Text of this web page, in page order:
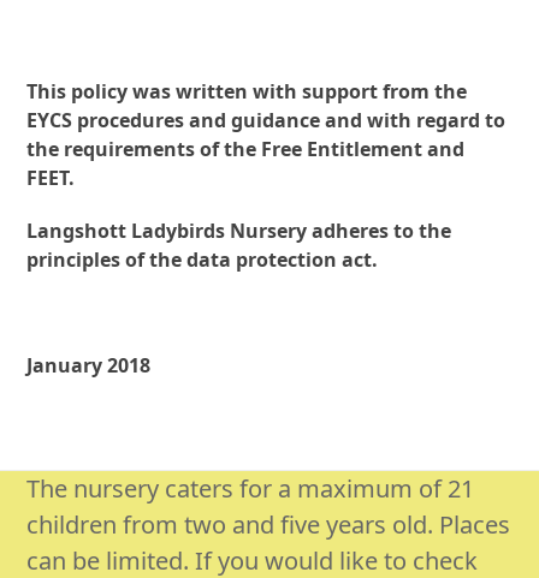
This policy was written with support from the
EYCS procedures and guidance and with regard to
the requirements of the Free Entitlement and
FEET.
Langshott Ladybirds Nursery adheres to the
principles of the data protection act.
January 2018
The nursery caters for a maximum of 21
children from two and five years old. Places
can be limited. If you would like to check